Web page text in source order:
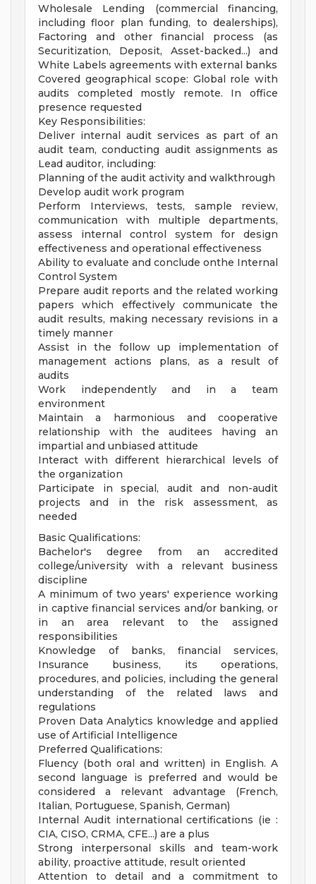
Wholesale Lending (commercial financing,
including floor plan funding, to dealerships),
Factoring and other financial process (as
Securitization, Deposit, Asset-backed...) and
White Labels agreements with external banks
Covered geographical scope: Global role with
audits completed mostly remote. In office
presence requested
Key Responsibilities:
Deliver internal audit services as part of an
audit team, conducting audit assignments as
Lead auditor, including:
Planning of the audit activity and walkthrough
Develop audit work program
Perform Interviews, tests, sample review,
communication with multiple departments,
assess internal control system for design
effectiveness and operational effectiveness
Ability to evaluate and conclude onthe Internal
Control System
Prepare audit reports and the related working
papers which effectively communicate the
audit results, making necessary revisions in a
timely manner
Assist in the follow up implementation of
management actions plans, as a result of
audits
Work independently and in a team
environment
Maintain a harmonious and cooperative
relationship with the auditees having an
impartial and unbiased attitude
Interact with different hierarchical levels of
the organization
Participate in special, audit and non-audit
projects and in the risk assessment, as
needed
Basic Qualifications:
Bachelor's degree from an accredited
college/university with a relevant business
discipline
A minimum of two years' experience working
in captive financial services and/or banking, or
in an area relevant to the assigned
responsibilities
Knowledge of banks, financial services,
Insurance business, its operations,
procedures, and policies, including the general
understanding of the related laws and
regulations
Proven Data Analytics knowledge and applied
use of Artificial Intelligence
Preferred Qualifications:
Fluency (both oral and written) in English. A
second language is preferred and would be
considered a relevant advantage (French,
Italian, Portuguese, Spanish, German)
Internal Audit international certifications (ie :
CIA, CISO, CRMA, CFE...) are a plus
Strong interpersonal skills and team-work
ability, proactive attitude, result oriented
Attention to detail and a commitment to